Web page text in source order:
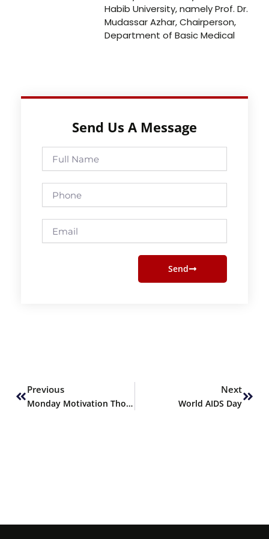
Habib University, namely Prof. Dr.
Mudassar Azhar, Chairperson,
Department of Basic Medical
Send Us A Message
Full
Name
Phone
Email
Send
Previous
Monday Motivation Thoughts
Next
World AIDS Day